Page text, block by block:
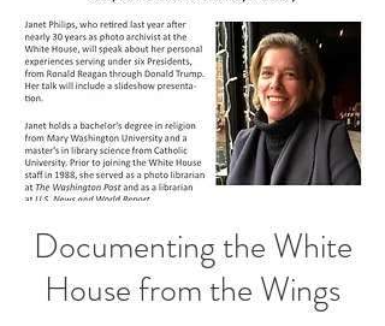
Documenting the White
House from the Wings